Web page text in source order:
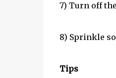
7) Turn off
8) Sprinkle
Tips